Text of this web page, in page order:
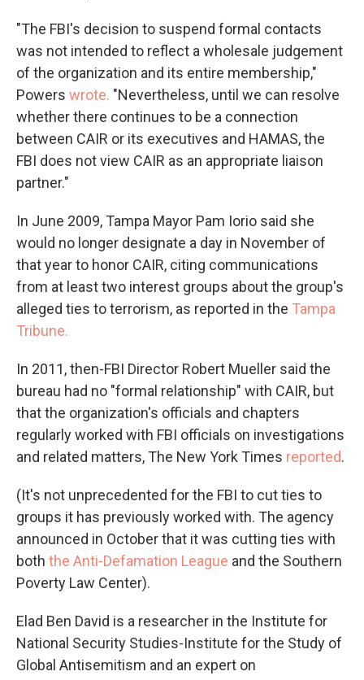
"The FBI's decision to suspend formal contacts
was not intended to reflect a wholesale judgement
of the organization and its entire membership,"
Powers wrote. "Nevertheless, until we can resolve
whether there continues to be a connection
between CAIR or its executives and HAMAS, the
FBI does not view CAIR as an appropriate liaison
partner."
In June 2009, Tampa Mayor Pam Iorio said she
would no longer designate a day in November of
that year to honor CAIR, citing communications
from at least two interest groups about the group's
alleged ties to terrorism, as reported in the Tampa
Tribune.
In 2011, then-FBI Director Robert Mueller said the
bureau had no "formal relationship" with CAIR, but
that the organization's officials and chapters
regularly worked with FBI officials on investigations
and related matters, The New York Times reported.
(It's not unprecedented for the FBI to cut ties to
groups it has previously worked with. The agency
announced in October that it was cutting ties with
both the Anti-Defamation League and the Southern
Poverty Law Center).
Elad Ben David is a researcher in the Institute for
National Security Studies-Institute for the Study of
Global Antisemitism and an expert on